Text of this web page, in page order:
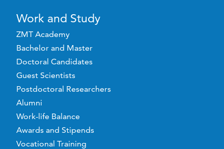
Work and Study
ZMT Academy
Bachelor and Master
Doctoral Candidates
Guest Scientists
Postdoctoral Researchers
Alumni
Work-life Balance
Awards and Stipends
Vocational Training